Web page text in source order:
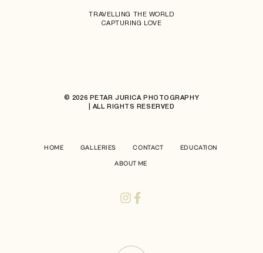
TRAVELLING THE WORLD
CAPTURING LOVE
© 2026 PETAR JURICA PHOTOGRAPHY
| ALL RIGHTS RESERVED
HOME GALLERIES CONTACT EDUCATION
ABOUT ME